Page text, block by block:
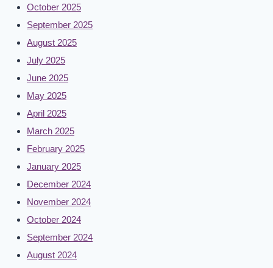
October 2025
September 2025
August 2025
July 2025
June 2025
May 2025
April 2025
March 2025
February 2025
January 2025
December 2024
November 2024
October 2024
September 2024
August 2024